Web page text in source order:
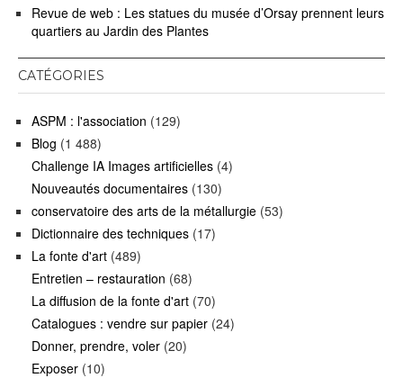
Revue de web : Les statues du musée d’Orsay prennent leurs
quartiers au Jardin des Plantes
CATÉGORIES
ASPM : l'association (129)
Blog (1 488)
Challenge IA Images artificielles (4)
Nouveautés documentaires (130)
conservatoire des arts de la métallurgie (53)
Dictionnaire des techniques (17)
La fonte d'art (489)
Entretien – restauration (68)
La diffusion de la fonte d'art (70)
Catalogues : vendre sur papier (24)
Donner, prendre, voler (20)
Exposer (10)